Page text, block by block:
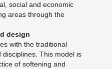
social and economic
areas through the
design
with the traditional
This model is
of softening and